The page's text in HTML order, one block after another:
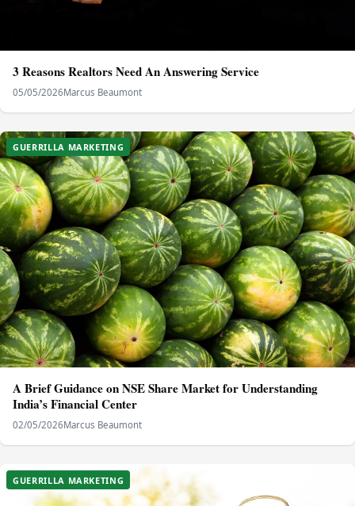
3 Reasons Realtors Need An Answering Service
05/05/2026Marcus Beaumont
GUERRILLA MARKETING
A Brief Guidance on NSE Share Market for Understanding
India’s Financial Center
02/05/2026Marcus Beaumont
GUERRILLA MARKETING